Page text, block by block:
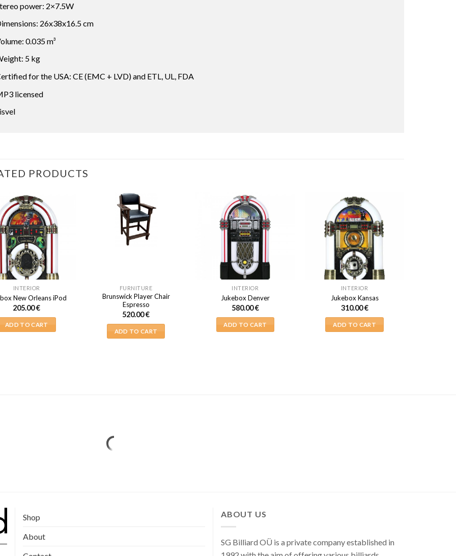
power: 2×7.5W
26x38x16.5 cm
0.035 m³
5 kg
for the USA: CE (EMC + LVD) and ETL, UL, FDA
licensed
PRODUCTS
INTERIOR
New Orleans iPod
205.00€
ADD TO CART
FURNITURE
Brunswick Player Chair
Espresso
520.00€
ADD TO CART
INTERIOR
Jukebox Denver
580.00€
ADD TO CART
INTERIOR
Jukebox Kansas
310.00€
ADD TO CART
Shop
About
ABOUT US
SG Billiard OÜ is a private company established in